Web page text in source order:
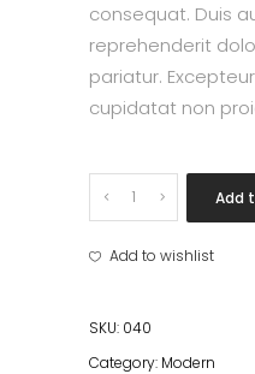
consequat. Duis
reprehenderit
pariatur.
cupidatat non
Pot
quantity
Add
Add to wishlist
SKU: 040
Category: Modern